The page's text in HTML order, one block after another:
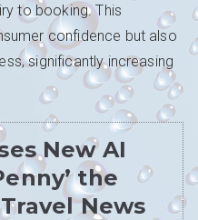
to booking. This
confidence but also
significantly increasing
New AI
the
News